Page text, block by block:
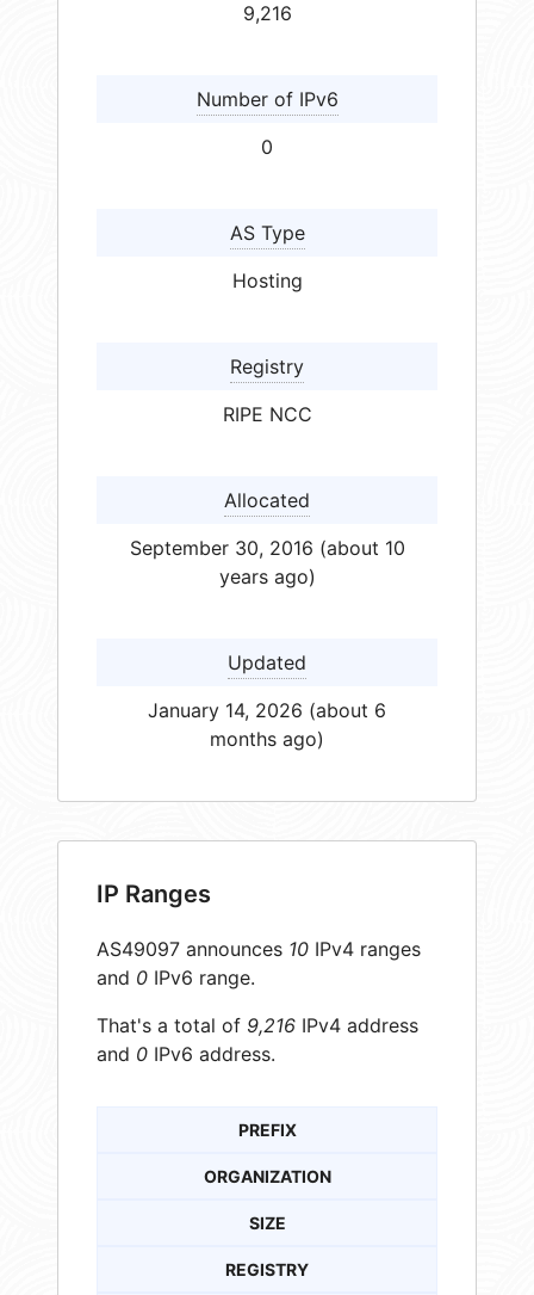
9,216
Number of IPv6
0
AS Type
Hosting
Registry
RIPE NCC
Allocated
September 30, 2016 (about 10
years ago)
Updated
January 14, 2026 (about 6
months ago)
IP Ranges
AS49097 announces 10 IPv4 ranges
and 0 IPv6 range.
That's a total of 9,216 IPv4 address
and 0 IPv6 address.
PREFIX
ORGANIZATION
SIZE
REGISTRY